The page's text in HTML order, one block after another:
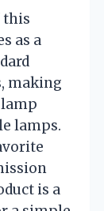
this
as a
making
lamps.
is a